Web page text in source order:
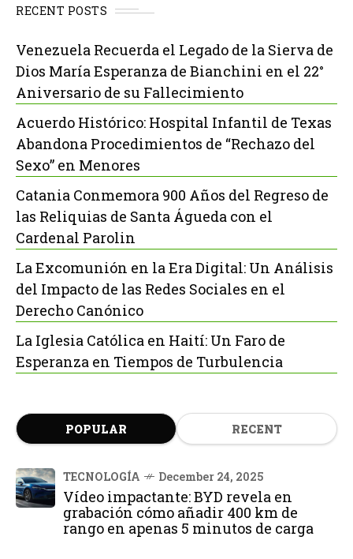
RECENT POSTS
Venezuela Recuerda el Legado de la Sierva de
Dios María Esperanza de Bianchini en el 22°
Aniversario de su Fallecimiento
Acuerdo Histórico: Hospital Infantil de Texas
Abandona Procedimientos de “Rechazo del
Sexo” en Menores
Catania Conmemora 900 Años del Regreso de
las Reliquias de Santa Águeda con el
Cardenal Parolin
La Excomunión en la Era Digital: Un Análisis
del Impacto de las Redes Sociales en el
Derecho Canónico
La Iglesia Católica en Haití: Un Faro de
Esperanza en Tiempos de Turbulencia
POPULAR RECENT
TECNOLOGÍA December 24, 2025
Vídeo impactante: BYD revela en
grabación cómo añadir 400 km de
rango en apenas 5 minutos de carga